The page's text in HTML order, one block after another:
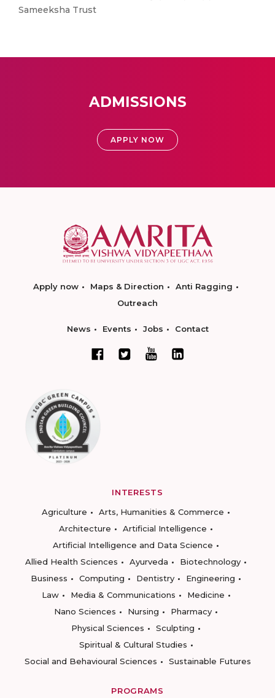
Sameeksha Trust
ADMISSIONS
APPLY NOW
Apply now Maps & Direction
Anti Ragging
Outreach
News Events Jobs Contact
INTERESTS
Agriculture
Arts, Humanities & Commerce
Architecture
Artificial Intelligence
Artificial Intelligence and Data Science
Allied Health Sciences
Ayurveda
Biotechnology
Business
Computing Dentistry
Engineering
Law
Media & Communications
Medicine
Nano Sciences
Nursing
Pharmacy
Physical Sciences
Sculpting
Spiritual & Cultural Studies
Social and Behavioural Sciences
Sustainable Futures
PROGRAMS